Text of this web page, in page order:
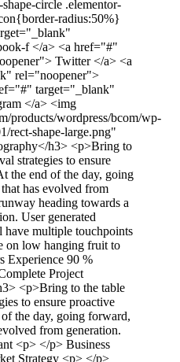
circle .elementor-
radius:50%}
f </a> <a href="#"
Twitter </a> <a
rel="noopener">
target="_blank"
</a> <img
products/wordpress/bcom/wp-
rect-shape-large.png"
h3> <p>Bring to
strategies to ensure
the end of the day, going
has evolved from
heading towards a
User generated
multiple touchpoints
on low hanging fruit to
Experience 90 %
Project
<p>Bring to the table
to ensure proactive
the day, going forward,
from generation.
<p> </p> Business
Strategy <p> </p>